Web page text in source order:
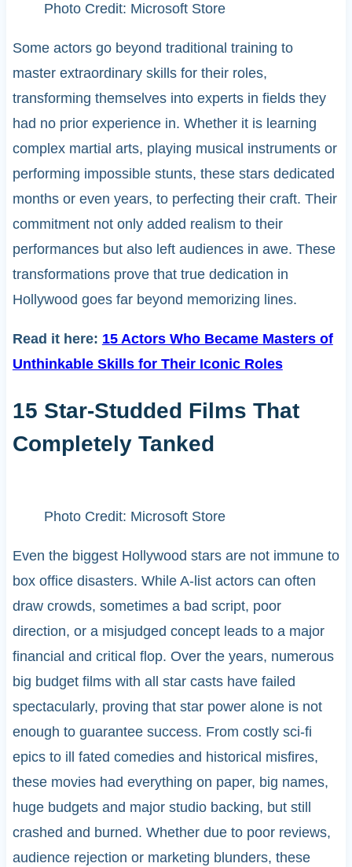
Photo Credit: Microsoft Store
Some actors go beyond traditional training to
master extraordinary skills for their roles,
transforming themselves into experts in fields they
had no prior experience in. Whether it is learning
complex martial arts, playing musical instruments or
performing impossible stunts, these stars dedicated
months or even years, to perfecting their craft. Their
commitment not only added realism to their
performances but also left audiences in awe. These
transformations prove that true dedication in
Hollywood goes far beyond memorizing lines.
Read it here: 15 Actors Who Became Masters of
Unthinkable Skills for Their Iconic Roles
15 Star-Studded Films That
Completely Tanked
Photo Credit: Microsoft Store
Even the biggest Hollywood stars are not immune to
box office disasters. While A-list actors can often
draw crowds, sometimes a bad script, poor
direction, or a misjudged concept leads to a major
financial and critical flop. Over the years, numerous
big budget films with all star casts have failed
spectacularly, proving that star power alone is not
enough to guarantee success. From costly sci-fi
epics to ill fated comedies and historical misfires,
these movies had everything on paper, big names,
huge budgets and major studio backing, but still
crashed and burned. Whether due to poor reviews,
audience rejection or marketing blunders, these